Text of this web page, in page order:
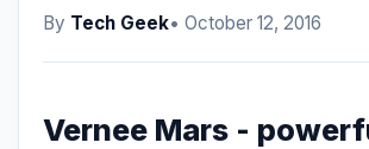
By Tech Geek• October 12, 2016
Vernee Mars -